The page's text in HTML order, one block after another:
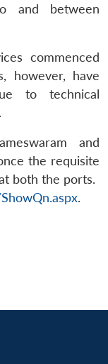
and between
commenced
however, have
to technical
and
the requisite
both the ports.
.